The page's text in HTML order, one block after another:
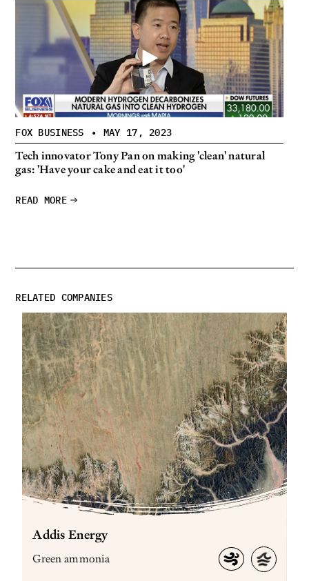
FOX BUSINESS • MAY 17, 2023
Tech innovator Tony Pan on making 'clean' natural
gas: 'Have your cake and eat it too'
READ MORE
RELATED COMPANIES
Addis Energy
Green ammonia